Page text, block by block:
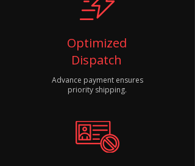
Optimized
Dispatch
Advance payment ensures
priority shipping.